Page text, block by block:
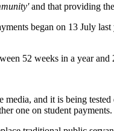
and that providing
began on 13 July
52 weeks in a year
and it is being
one on student payments.